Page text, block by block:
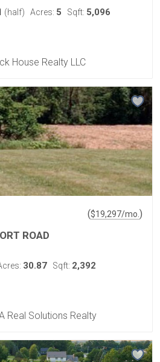
(half) Acres: 5 Sqft: 5,096
House Realty LLC
($19,297/mo. )
ROAD
30.87 Sqft: 2,392
Real Solutions Realty